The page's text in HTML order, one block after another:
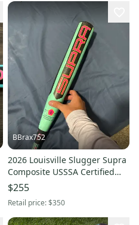
BBrax752
2026 Louisville Slugger Supra
Composite USSSA Certified
Bat (-5) 27 oz 32" (Used)
$255
Retail price:$350